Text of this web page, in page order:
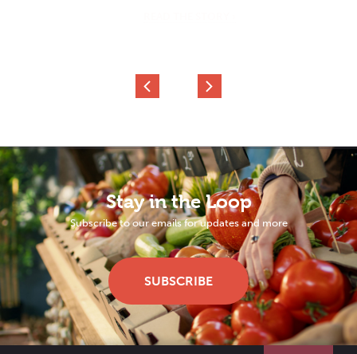
Stay in the Loop
Subscribe to our emails for updates and more
SUBSCRIBE